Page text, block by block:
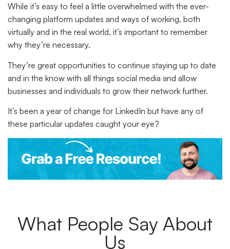
While it’s easy to feel a little overwhelmed with the ever-
changing platform updates and ways of working, both
virtually and in the real world, it’s important to remember
why they’re necessary.
They’re great opportunities to continue staying up to date
and in the know with all things social media and allow
businesses and individuals to grow their network further.
It’s been a year of change for LinkedIn but have any of
these particular updates caught your eye?
What People Say About
Us